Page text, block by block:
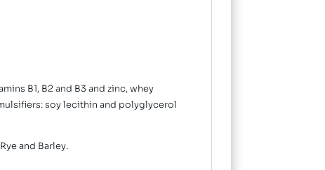
B1, B2 and B3 and zinc, whey
soy lecithin and polyglycerol
and Barley.